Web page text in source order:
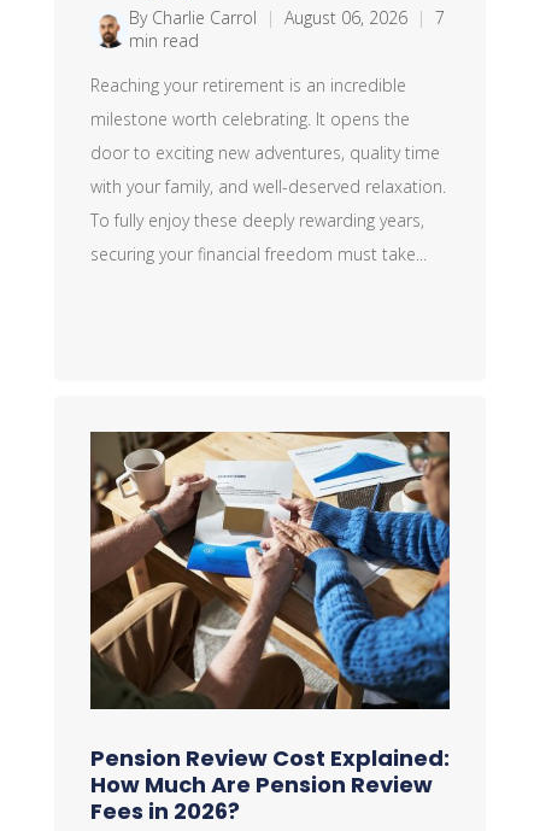
By Charlie Carrol | August 06, 2026 | 7
min read
Reaching your retirement is an incredible
milestone worth celebrating. It opens the
door to exciting new adventures, quality time
with your family, and well-deserved relaxation.
To fully enjoy these deeply rewarding years,
securing your financial freedom must take...
Pension Review Cost Explained:
How Much Are Pension Review
Fees in 2026?